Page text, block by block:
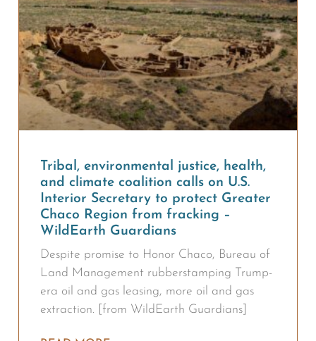
Tribal, environmental justice, health,
and climate coalition calls on U.S.
Interior Secretary to protect Greater
Chaco Region from fracking –
WildEarth Guardians
Despite promise to Honor Chaco, Bureau of
Land Management rubberstamping Trump-
era oil and gas leasing, more oil and gas
extraction. [from WildEarth Guardians]